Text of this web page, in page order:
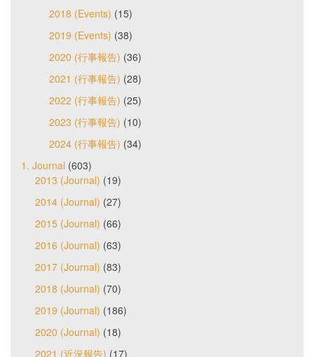
2018 (Events) (15)
2019 (Events) (38)
2020 (行事報告) (36)
2021 (行事報告) (28)
2022 (行事報告) (25)
2023 (行事報告) (10)
2024 (行事報告) (34)
1. Journal (603)
2013 (Journal) (19)
2014 (Journal) (27)
2015 (Journal) (66)
2016 (Journal) (63)
2017 (Journal) (83)
2018 (Journal) (70)
2019 (Journal) (186)
2020 (Journal) (18)
2021 (近況報告) (17)